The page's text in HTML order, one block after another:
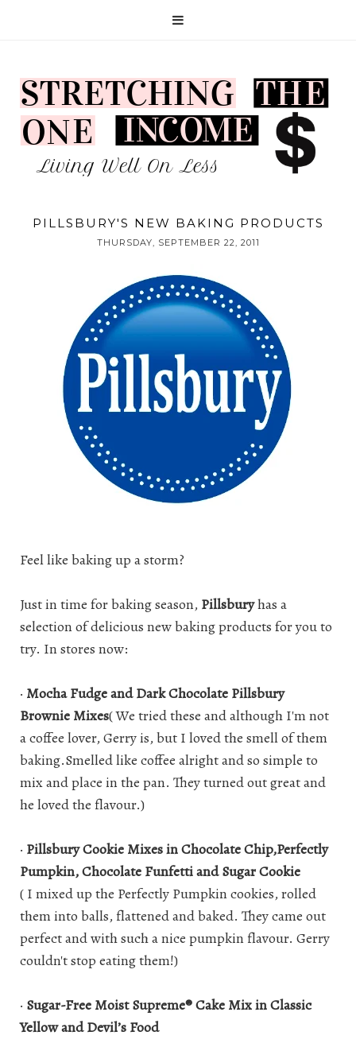
PILLSBURY'S NEW BAKING PRODUCTS
THURSDAY, SEPTEMBER 22, 2011
Feel like baking up a storm?
Just in time forbakingseason, Pillsburyhas a
selection of delicious new baking products for you to
try. In stores now:
· Mocha Fudge and Dark Chocolate Pillsbury
Brownie Mixes( We tried these and although I'm not
a coffee lover, Gerry is, but I loved the smell of them
baking.Smelled like coffee alright and so simple to
mix and place in the pan. They turned out great and
he loved the flavour.)
· Pillsbury Cookie Mixes in Chocolate Chip,Perfectly
Pumpkin, Chocolate Funfetti and Sugar Cookie
( I mixed up the Perfectly Pumpkin cookies, rolled
them into balls, flattened and baked. They came out
perfect and with such a nice pumpkin flavour. Gerry
couldn't stop eating them!)
· Sugar-Free Moist Supreme® Cake Mix in Classic
Yellow and Devil’s Food